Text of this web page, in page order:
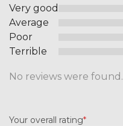
Very good
Average
Poor
Terrible
No reviews were found.
Your overall rating